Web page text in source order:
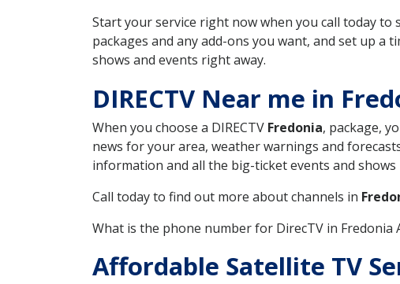
Start your service right now when you call today
packages and any add-ons you want, and set up
shows and events right away.
DIRECTV Near me in
When you choose a DIRECTV Fredonia, package,
news for your area, weather warnings and
information and all the big-ticket events and shows
Call today to find out more about channels in
What is the phone number for DirecTV in Fredonia
Affordable Satellite TV